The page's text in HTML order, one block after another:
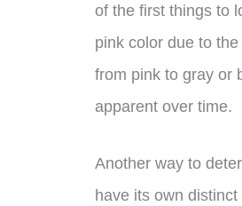
of the first things to
pink color due to
from pink to gray or
apparent over time.
Another way to
have its own